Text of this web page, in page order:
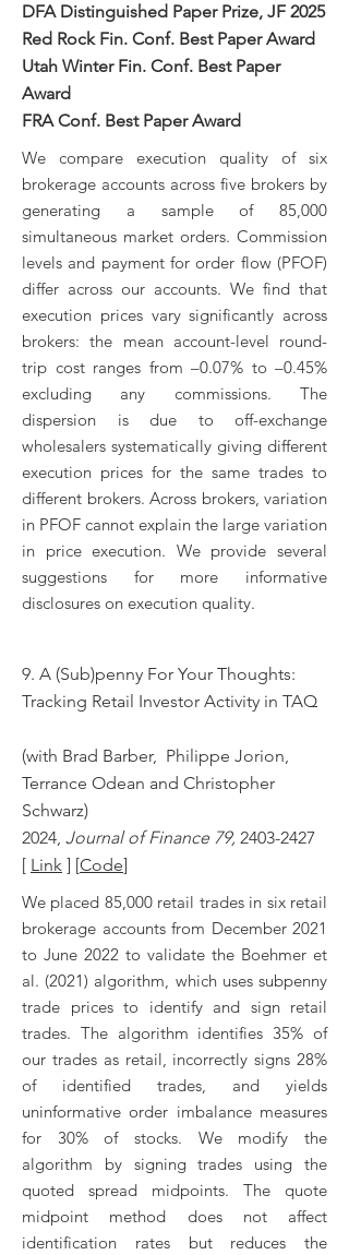
DFA Distinguished Paper Prize, JF 2025
Red Rock Fin. Conf. Best Paper Award
Utah Winter Fin. Conf. Best Paper
Award
FRA Conf. Best Paper Award
We compare execution quality of six
brokerage accounts across five brokers by
generating a sample of 85,000
simultaneous market orders. Commission
levels and payment for order flow (PFOF)
differ across our accounts. We find that
execution prices vary significantly across
brokers: the mean account-level round-
trip cost ranges from –0.07% to –0.45%
excluding any commissions. The
dispersion is due to off-exchange
wholesalers systematically giving different
execution prices for the same trades to
different brokers. Across brokers, variation
in PFOF cannot explain the large variation
in price execution. We provide several
suggestions for more informative
disclosures on execution quality.
9. A (Sub)penny For Your Thoughts:
Tracking Retail Investor Activity in TAQ
(with Brad Barber, Philippe Jorion,
Terrance Odean and Christopher
Schwarz)
2024, Journal of Finance 79, 2403-2427
[ Link ] [Code]
We placed 85,000 retail trades in six retail
brokerage accounts from December 2021
to June 2022 to validate the Boehmer et
al. (2021) algorithm, which uses subpenny
trade prices to identify and sign retail
trades. The algorithm identifies 35% of
our trades as retail, incorrectly signs 28%
of identified trades, and yields
uninformative order imbalance measures
for 30% of stocks. We modify the
algorithm by signing trades using the
quoted spread midpoints. The quote
midpoint method does not affect
identification rates but reduces the